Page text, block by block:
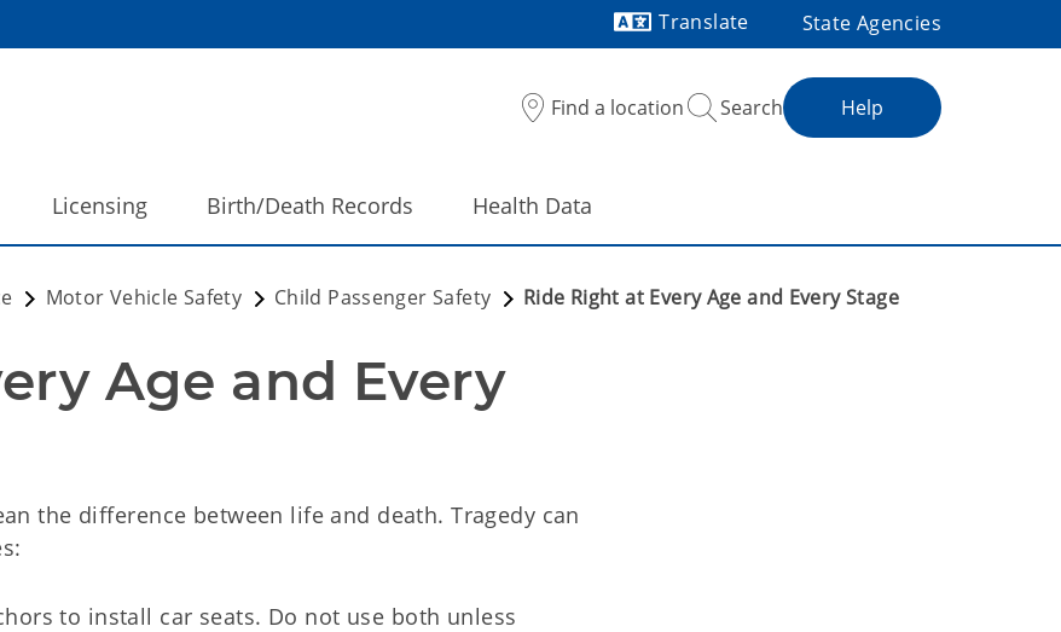
Translate
State Agencies
Find a location Search Help
Licensing Birth/Death Records Health Data
Motor Vehicle Safety Child Passenger Safety Ride Right at Every Age and Every Stage
Age and Every
the difference between life and death. Tragedy can
to install car seats. Do not use both unless